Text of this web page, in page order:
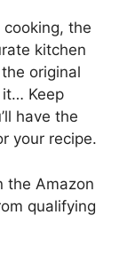
the
kitchen
original
Keep
have the
your recipe.
the Amazon
qualifying